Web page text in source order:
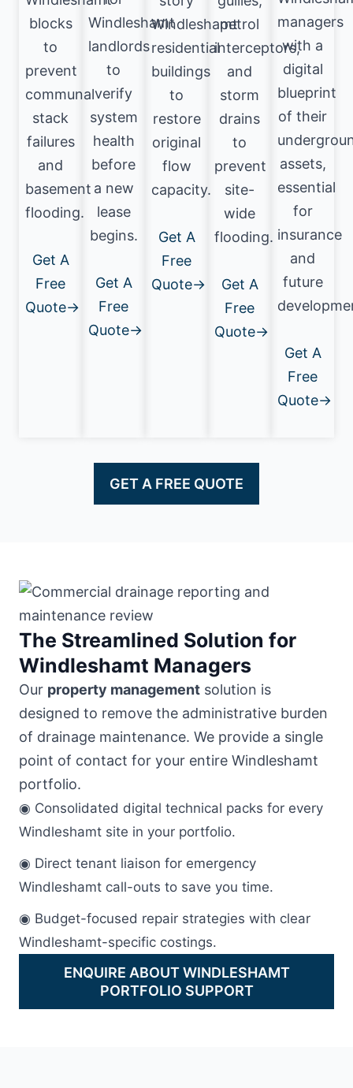
blocks
to
prevent
communal
stack
failures
and
basement
flooding.
Get A
Free
Quote→
Windleshamt
landlords
to
verify
system
health
before
a new
lease
begins.
Get A
Free
Quote→
Windleshamt
residential
buildings
to
restore
original
flow
capacity.
Get A
Free
Quote→
petrol
interceptors,
and
storm
drains
to
prevent
site-
wide
flooding.
Get A
Free
Quote→
managers
with a
digital
blueprint
of their
assets,
essential
for
insurance
and
future
Get A
Free
Quote→
GET A FREE QUOTE
The Streamlined Solution for
Windleshamt Managers
Our property management solution is
designed to remove the administrative burden
of drainage maintenance. We provide a single
point of contact for your entire Windleshamt
portfolio.
◉ Consolidated digital technical packs for every
Windleshamt site in your portfolio.
◉ Direct tenant liaison for emergency
Windleshamt call-outs to save you time.
◉ Budget-focused repair strategies with clear
Windleshamt-specific costings.
ENQUIRE ABOUT WINDLESHAMT
PORTFOLIO SUPPORT